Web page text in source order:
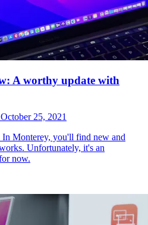
A worthy update with
October 25, 2021
In Monterey, you'll find new and
Unfortunately, it's an
now.